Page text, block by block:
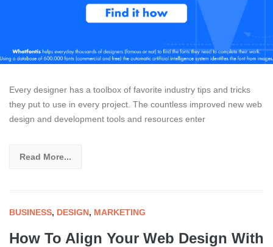
Every designer has a toolbox of favorite industry tips and tricks
they put to use in every project. The countless improved new web
design and development tools and resources enter
Read More...
BUSINESS, DESIGN, MARKETING
How To Align Your Web Design With